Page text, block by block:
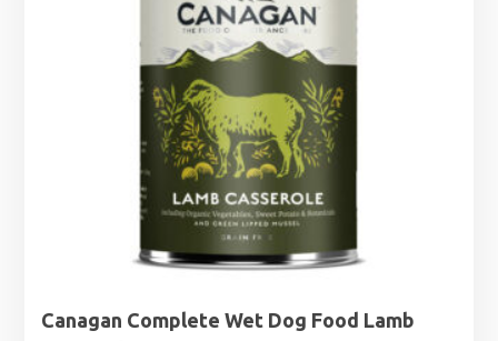
Canagan Complete Wet Dog Food Lamb